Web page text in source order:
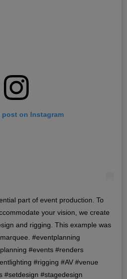
post on Instagram
part of event production. To
your vision, we create
and rigging. This example was
#eventplanning
#events #renders
#rigging #AV #venue
#setdesign #stagedesign